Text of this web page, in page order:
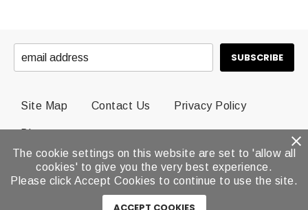
Site Map Contact Us Privacy Policy
Blog
© 2026 Dental Brands All Rights Reserved.
The cookie settings on this website are set to 'allow all
cookies' to give you the very best experience.
Please click Accept Cookies to continue to use the site.